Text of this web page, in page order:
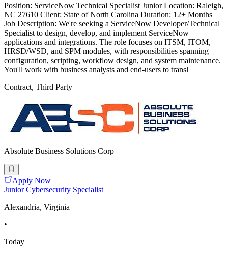
Position: ServiceNow Technical Specialist Junior Location: Raleigh,
NC 27610 Client: State of North Carolina Duration: 12+ Months
Job Description: We're seeking a ServiceNow Developer/Technical
Specialist to design, develop, and implement ServiceNow
applications and integrations. The role focuses on ITSM, ITOM,
HRSD/WSD, and SPM modules, with responsibilities spanning
configuration, scripting, workflow design, and system maintenance.
You'll work with business analysts and end-users to transl
Contract, Third Party
Absolute Business Solutions Corp
Apply Now
Junior Cybersecurity Specialist
Alexandria, Virginia
•
Today